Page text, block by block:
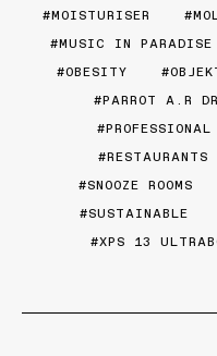
MOISTURISER
MUSIC IN PARADISE
OBESITY
PARROT A.R
PROFESSIONAL
RESTAURANTS
SNOOZE ROOMS
SUSTAINABLE
XPS 13